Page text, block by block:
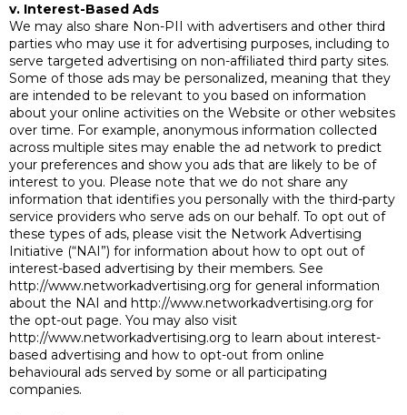
v. Interest-Based Ads
We may also share Non-PII with advertisers and other third
parties who may use it for advertising purposes, including to
serve targeted advertising on non-affiliated third party sites.
Some of those ads may be personalized, meaning that they
are intended to be relevant to you based on information
about your online activities on the Website or other websites
over time. For example, anonymous information collected
across multiple sites may enable the ad network to predict
your preferences and show you ads that are likely to be of
interest to you. Please note that we do not share any
information that identifies you personally with the third-party
service providers who serve ads on our behalf. To opt out of
these types of ads, please visit the Network Advertising
Initiative (“NAI”) for information about how to opt out of
interest-based advertising by their members. See
http://www.networkadvertising.org for general information
about the NAI and http://www.networkadvertising.org for
the opt-out page. You may also visit
http://www.networkadvertising.org to learn about interest-
based advertising and how to opt-out from online
behavioural ads served by some or all participating
companies.